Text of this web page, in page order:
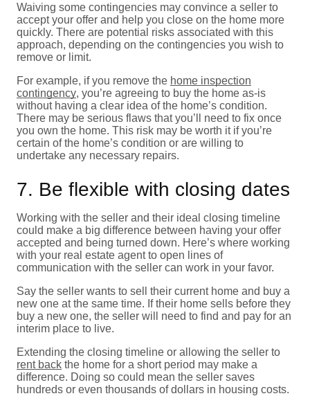
Waiving some contingencies may convince a seller to
accept your offer and help you close on the home more
quickly. There are potential risks associated with this
approach, depending on the contingencies you wish to
remove or limit.
For example, if you remove the home inspection
contingency, you’re agreeing to buy the home as-is
without having a clear idea of the home’s condition.
There may be serious flaws that you’ll need to fix once
you own the home. This risk may be worth it if you’re
certain of the home’s condition or are willing to
undertake any necessary repairs.
7. Be flexible with closing dates
Working with the seller and their ideal closing timeline
could make a big difference between having your offer
accepted and being turned down. Here’s where working
with your real estate agent to open lines of
communication with the seller can work in your favor.
Say the seller wants to sell their current home and buy a
new one at the same time. If their home sells before they
buy a new one, the seller will need to find and pay for an
interim place to live.
Extending the closing timeline or allowing the seller to
rent back the home for a short period may make a
difference. Doing so could mean the seller saves
hundreds or even thousands of dollars in housing costs.